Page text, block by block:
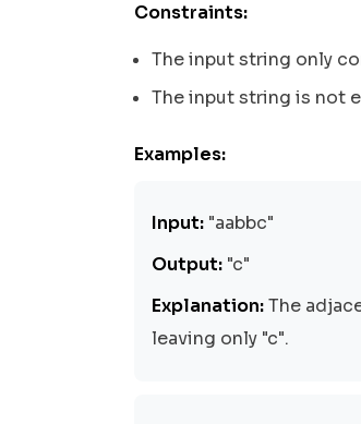
Constraints:
The input string only
The input string is not
Examples:
Input: "aabbc"
Output: "c"
Explanation:The
leaving only "c".